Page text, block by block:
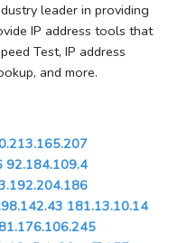
leader in providing
IP address tools that
Test, IP address
and more.
92.184.109.4
181.13.10.14